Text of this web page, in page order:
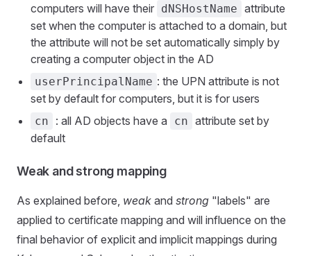
computers will have their dNSHostName attribute
set when the computer is attached to a domain, but
the attribute will not be set automatically simply by
creating a computer object in the AD
userPrincipalName : the UPN attribute is not
set by default for computers, but it is for users
cn : all AD objects have a cn attribute set by
default
Weak and strong mapping
As explained before, weak and strong "labels" are
applied to certificate mapping and will influence on the
final behavior of explicit and implicit mappings during